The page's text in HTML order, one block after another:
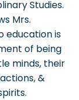
Studies.
Mrs.
education is
of being
minds, their
&